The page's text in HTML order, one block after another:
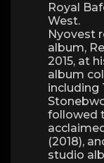
Royal
West.
Nyovest
album,
2015, at
album
including
followed
(2018),
studio